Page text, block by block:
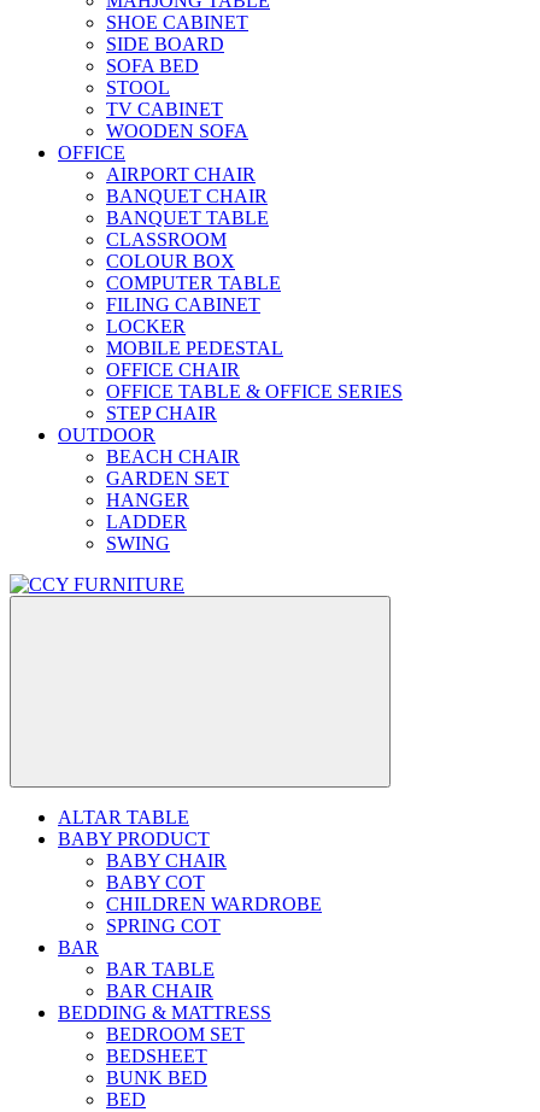
SHOE CABINET
SIDE BOARD
SOFA BED
STOOL
TV CABINET
WOODEN SOFA
OFFICE
AIRPORT CHAIR
BANQUET CHAIR
BANQUET TABLE
CLASSROOM
COLOUR BOX
COMPUTER TABLE
FILING CABINET
LOCKER
MOBILE PEDESTAL
OFFICE CHAIR
OFFICE TABLE & OFFICE SERIES
STEP CHAIR
OUTDOOR
BEACH CHAIR
GARDEN SET
HANGER
LADDER
SWING
ALTAR TABLE
BABY PRODUCT
BABY CHAIR
BABY COT
CHILDREN WARDROBE
SPRING COT
BAR
BAR TABLE
BAR CHAIR
BEDDING & MATTRESS
BEDROOM SET
BEDSHEET
BUNK BED
BED